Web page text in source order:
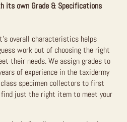
its own Grade & Specifications
overall characteristics helps
work out of choosing the right
their needs. We assign grades to
of experience in the taxidermy
specimen collectors to first
find just the right item to meet your